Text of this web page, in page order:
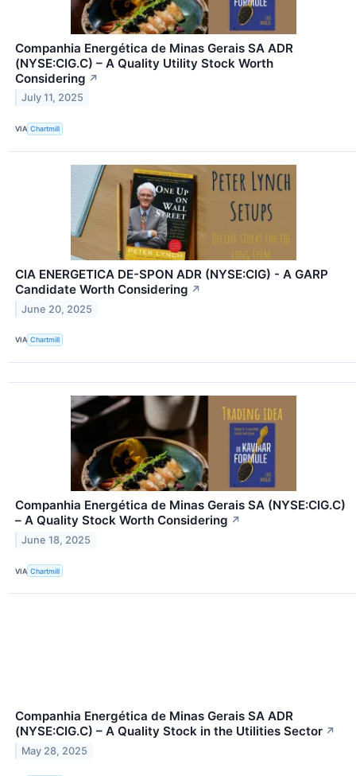
Companhia Energética de Minas Gerais SA ADR
(NYSE:CIG.C) – A Quality Utility Stock Worth
Considering ↗
July 11, 2025
VIA Chartmill
CIA ENERGETICA DE-SPON ADR (NYSE:CIG) - A GARP
Candidate Worth Considering ↗
June 20, 2025
VIA Chartmill
Companhia Energética de Minas Gerais SA (NYSE:CIG.C)
– A Quality Stock Worth Considering ↗
June 18, 2025
VIA Chartmill
Companhia Energética de Minas Gerais SA ADR
(NYSE:CIG.C) – A Quality Stock in the Utilities Sector ↗
May 28, 2025